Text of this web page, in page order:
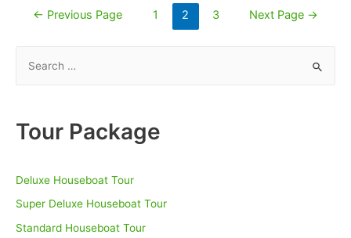
BorneoEcoTour
Culture
–
Tanjung
National
Park
Posts
← Previous Page 1 2 3 Next Page →
f
o
r
Tour Package
Deluxe Houseboat Tour
Super Deluxe Houseboat Tour
Standard Houseboat Tour